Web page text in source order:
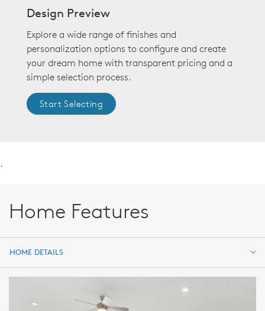
Design Preview
Explore a wide range of finishes and
personalization options to configure and create
your dream home with transparent pricing and a
simple selection process.
Start Selecting
.
Home Features
HOME DETAILS
HOME DETAILS
FEATURES